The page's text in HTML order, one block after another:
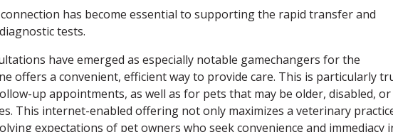
has become essential to supporting the rapid transfer and
tests.
have emerged as especially notable gamechangers for the
offers a convenient, efficient way to provide care. This is particularly
up appointments, as well as for pets that may be older, disabled, or
This internet-enabled offering not only maximizes a veterinary
expectations of pet owners who seek convenience and immediacy